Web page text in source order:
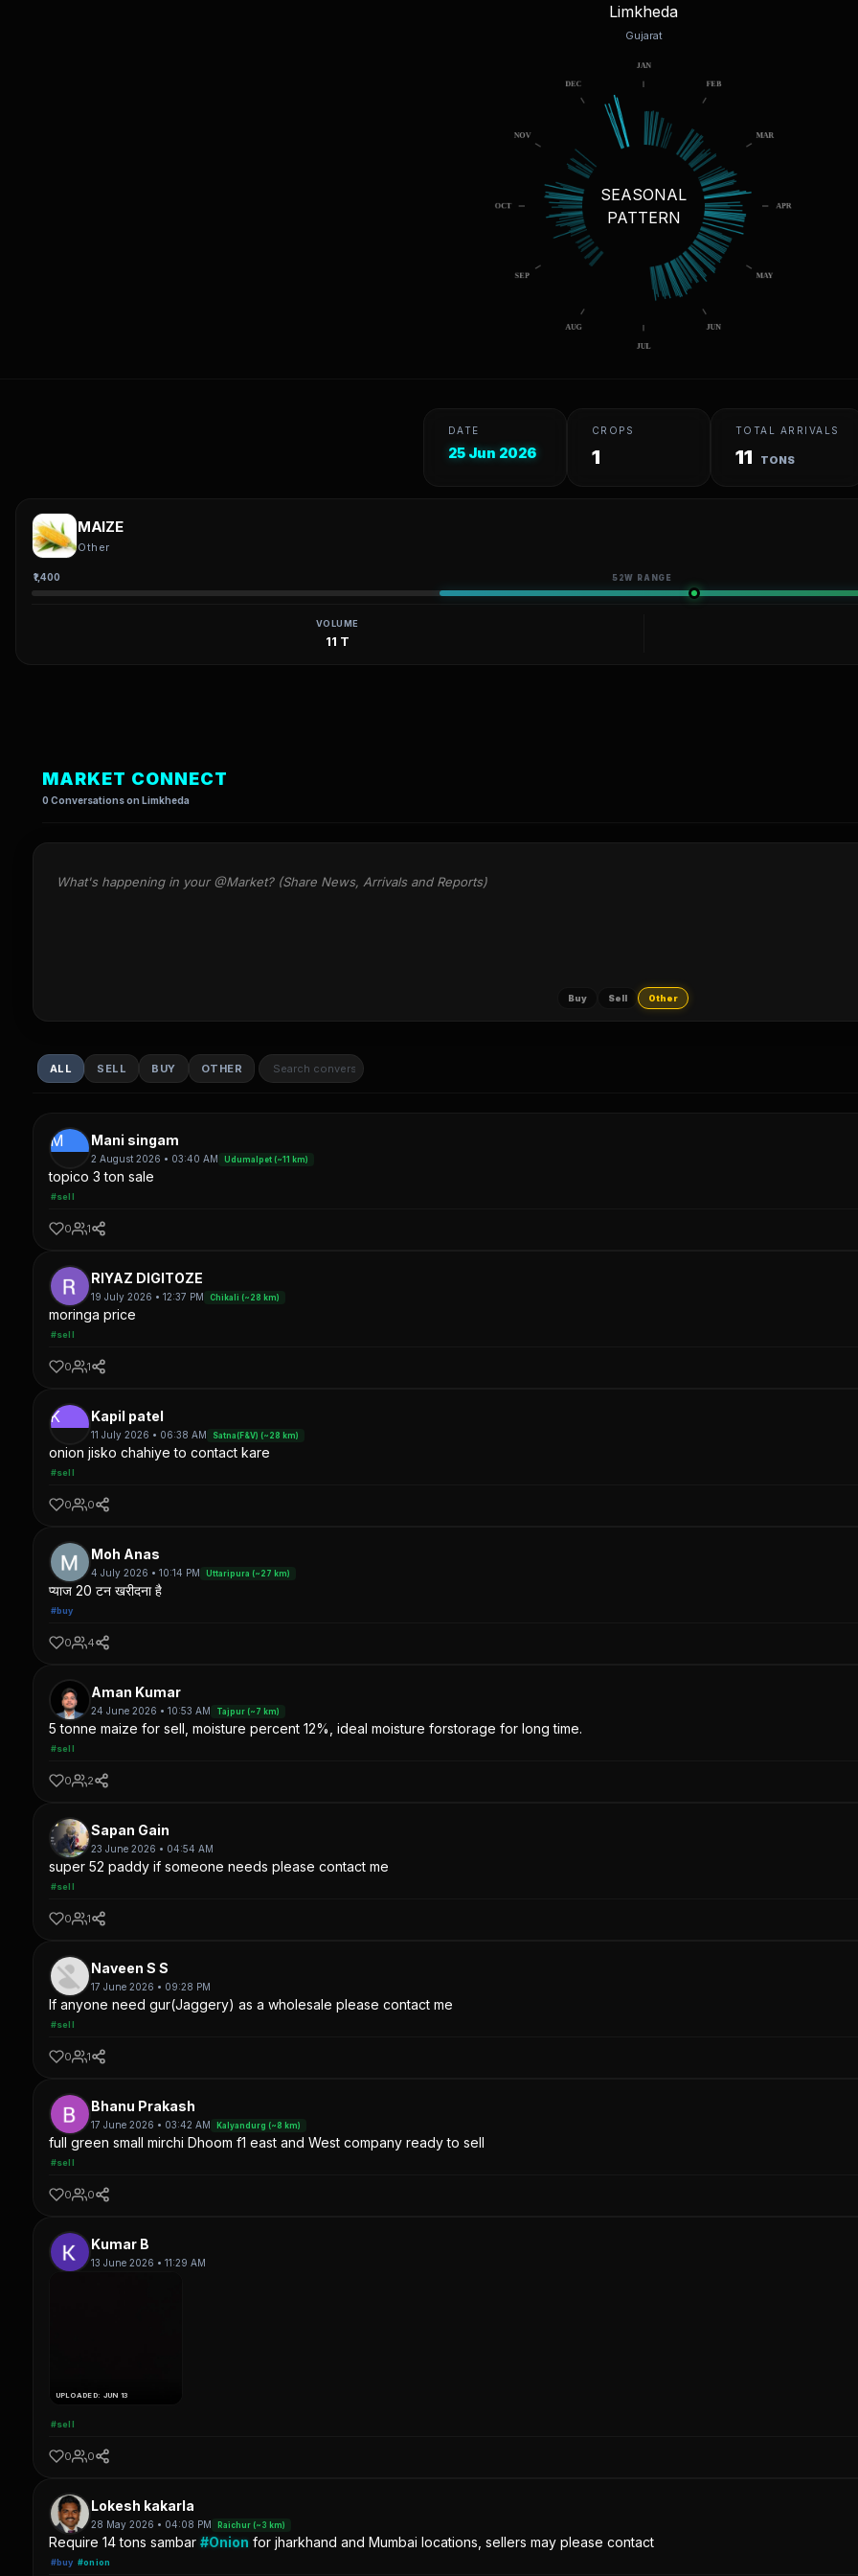
Limkheda
Gujarat
SEASONAL
PATTERN
DATE
25 Jun 2026
CROPS
1
TOTAL ARRIVALS
11 TONS
MAIZE
Other
₹1,400 52W RANGE
VOLUME
11 T
MARKET CONNECT
0 Conversations on Limkheda
What's happening in your @Market? (Share News, Arrivals and Reports)
Buy Sell Other
ALL SELL BUY OTHER
M Mani singam
2 August 2026 • 03:40 AM Udumalpet (~11 km)
topico 3 ton sale
#sell
0 1
RIYAZ DIGITOZE
19 July 2026 • 12:37 PM Chikali (~28 km)
moringa price
#sell
0 1
K Kapil patel
11 July 2026 • 06:38 AM Satna(F&V) (~28 km)
onion jisko chahiye to contact kare
#sell
0 0
Moh Anas
4 July 2026 • 10:14 PM Uttaripura (~27 km)
प्याज 20 टन खरीदना है
#buy
0 4
Aman Kumar
24 June 2026 • 10:53 AM Tajpur (~7 km)
5 tonne maize for sell, moisture percent 12%, ideal moisture forstorage for long time.
#sell
0 2
Sapan Gain
23 June 2026 • 04:54 AM
super 52 paddy if someone needs please contact me
#sell
0 1
Naveen S S
17 June 2026 • 09:28 PM
If anyone need gur(Jaggery) as a wholesale please contact me
#sell
0 1
Bhanu Prakash
17 June 2026 • 03:42 AM Kalyandurg (~8 km)
full green small mirchi Dhoom f1 east and West company ready to sell
#sell
0 0
Kumar B
13 June 2026 • 11:29 AM
UPLOADED: JUN 13
#sell
0 0
Lokesh kakarla
28 May 2026 • 04:08 PM Raichur (~3 km)
Require 14 tons sambar #Onion for jharkhand and Mumbai locations, sellers may please contact
#buy #onion